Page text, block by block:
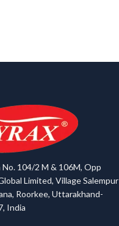
No. 104/2 M & 106M, Opp
Limited, Village Salempur
Roorkee, Uttarakhand-
India